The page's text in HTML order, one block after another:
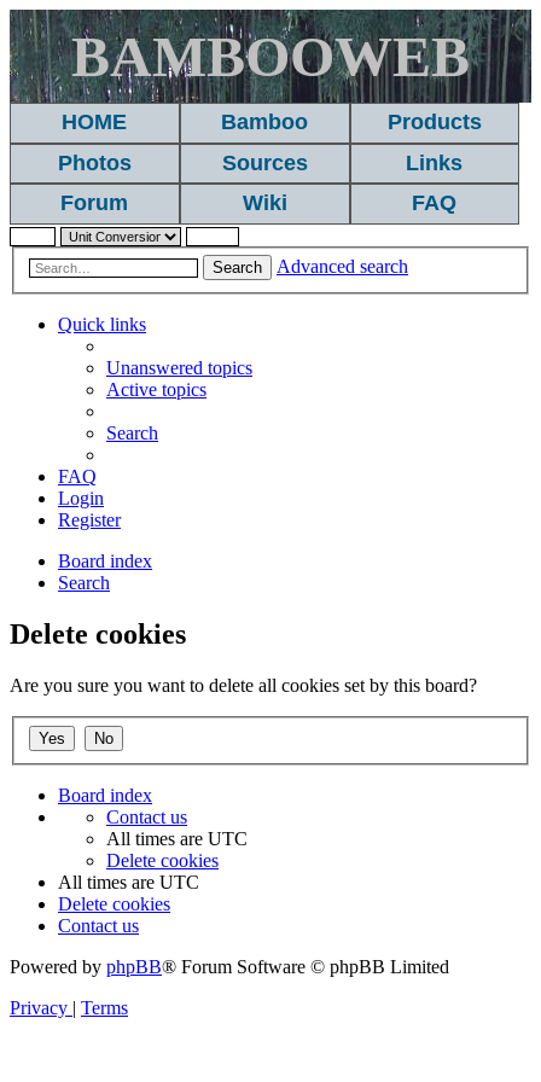
BAMBOOWEB
HOME Bamboo
Products
Photos
Sources
Links
Forum
Wiki FAQ
Search Advanced search
Quick links
Unanswered topics
Active topics
Search
FAQ
Login
Register
Board index
Search
Delete cookies
Are you sure you want to delete all cookies set by this board?
Board index
Contact us
All times are UTC
Delete cookies
All times are UTC
Delete cookies
Contact us
Powered by phpBB® Forum Software © phpBB Limited
Privacy | Terms